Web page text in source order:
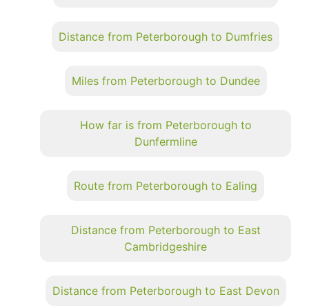
Distance from Peterborough to Dumfries
Miles from Peterborough to Dundee
How far is from Peterborough to
Dunfermline
Route from Peterborough to Ealing
Distance from Peterborough to East
Cambridgeshire
Distance from Peterborough to East Devon